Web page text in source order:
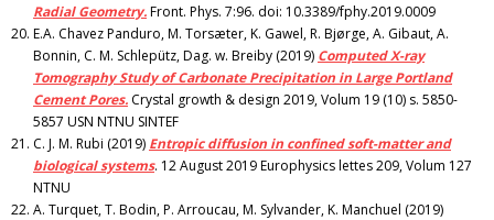
Radial Geometry.Front. Phys. 7:96. doi: 10.3389/fphy.2019.0009
E.A. Chavez Panduro, M. Torsæter, K. Gawel, R. Bjørge, A. Gibaut, A.
Bonnin, C. M. Schlepütz, Dag. w. Breiby (2019) Computed X-ray
Tomography Study of Carbonate Precipitation in Large Portland
Cement Pores. Crystal growth & design 2019, Volum 19 (10) s. 5850-
5857 USN NTNU SINTEF
C. J. M. Rubi (2019) Entropic diffusion in confined soft-matter and
biological systems. 12 August 2019 Europhysics lettes 209, Volum 127
NTNU
A. Turquet, T. Bodin, P. Arroucau, M. Sylvander, K. Manchuel (2019)